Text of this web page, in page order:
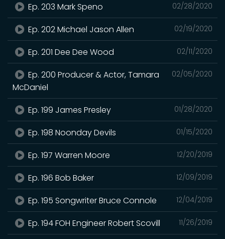
02/28/2020
Ep. 203 Mark Speno
02/19/2020
Ep. 202 Michael Jason Allen
02/11/2020
Ep. 201 Dee Dee Wood
02/05/2020
Ep. 200 Producer & Actor, Tamara
McDaniel
01/28/2020
Ep. 199 James Presley
01/15/2020
Ep. 198 Noonday Devils
12/20/2019
Ep. 197 Warren Moore
12/09/2019
Ep. 196 Bob Baker
12/04/2019
Ep. 195 Songwriter Bruce Connole
11/26/2019
Ep. 194 FOH Engineer Robert Scovill